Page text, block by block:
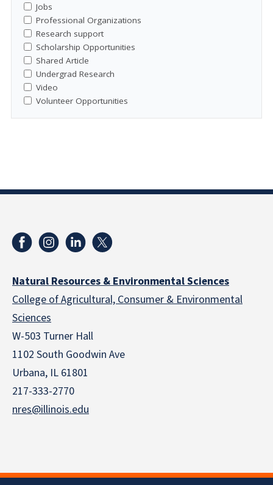
Jobs
Professional Organizations
Research support
Scholarship Opportunities
Shared Article
Undergrad Research
Video
Volunteer Opportunities
Natural Resources & Environmental Sciences
College of Agricultural, Consumer & Environmental
Sciences
W-503 Turner Hall
1102 South Goodwin Ave
Urbana, IL 61801
217-333-2770
nres@illinois.edu